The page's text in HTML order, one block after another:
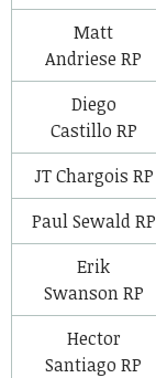
Matt
Andriese RP
Diego
Castillo RP
JT Chargois RP
Paul SewaldRP
Erik
SwansonRP
Hector
Santiago RP